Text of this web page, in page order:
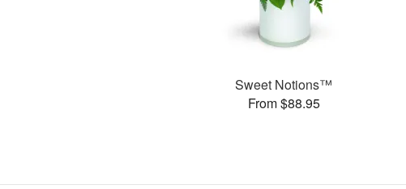
Sweet Notions™
From $88.95